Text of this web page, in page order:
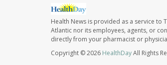
Health News is provided as a service to
Atlantic nor its employees, agents, or
directly from your pharmacist or
Copyright © 2026 HealthDayAll Rights